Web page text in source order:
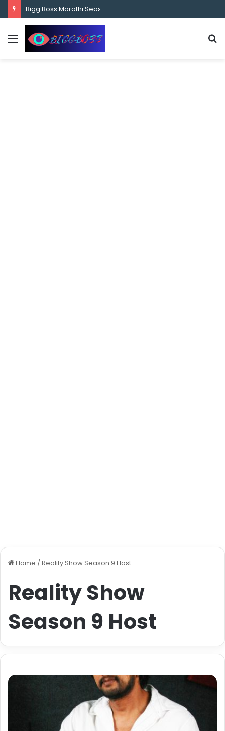
content
Home / Reality Show Season 9 Host
Reality Show
Season 9 Host